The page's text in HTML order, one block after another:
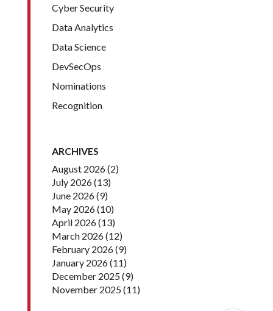
Cyber Security
Data Analytics
Data Science
DevSecOps
Nominations
Recognition
ARCHIVES
August 2026(2)
July 2026(13)
June 2026(9)
May 2026(10)
April 2026(13)
March 2026(12)
February 2026(9)
January 2026(11)
December 2025(9)
November 2025(11)